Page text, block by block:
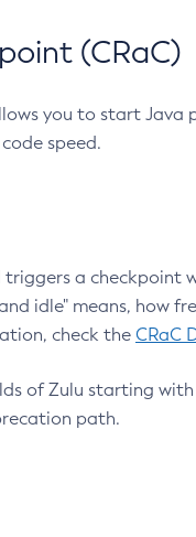
(CRaC)
you to start Java
speed.
a checkpoint
idle" means, how
check the CRaC
of Zulu starting with
path.